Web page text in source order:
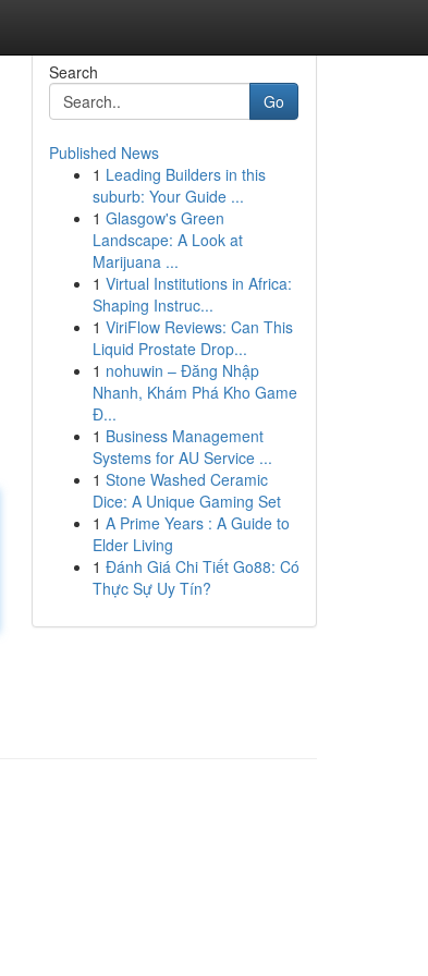
Search
Go
Published News
1 Leading Builders in this
suburb: Your Guide ...
1 Glasgow's Green
Landscape: A Look at
Marijuana ...
1 Virtual Institutions in Africa:
Shaping Instruc...
1 ViriFlow Reviews: Can This
Liquid Prostate Drop...
1 nohuwin – Đăng Nhập
Nhanh, Khám Phá Kho Game
Đ...
1 Business Management
Systems for AU Service ...
1 Stone Washed Ceramic
Dice: A Unique Gaming Set
1 A Prime Years : A Guide to
Elder Living
1 Đánh Giá Chi Tiết Go88: Có
Thực Sự Uy Tín?